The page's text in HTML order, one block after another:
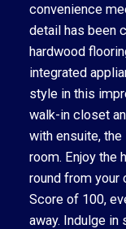
convenience
detail has been
hardwood
integrated
style in this
walk-in closet
with ensuite,
room. Enjoy the
round from your
Score of 100,
away. Indulge in